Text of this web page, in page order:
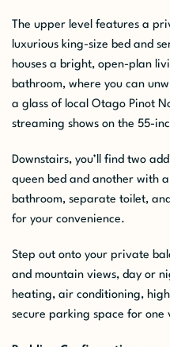
The upper level features a
luxurious king-size bed and
houses a bright, open-plan
bathroom, where you can
a glass of local Otago Pinot
streaming shows on the 55-
Downstairs, you’ll find two
queen bed and another with
bathroom, separate toilet,
for your convenience.
Step out onto your private
and mountain views, day or
heating, air conditioning,
secure parking space for one